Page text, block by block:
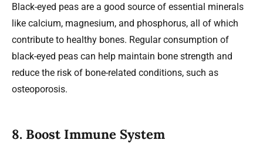
Black-eyed peas are a good source of essential minerals
like calcium, magnesium, and phosphorus, all of which
contribute to healthy bones. Regular consumption of
black-eyed peas can help maintain bone strength and
reduce the risk of bone-related conditions, such as
osteoporosis.
8. Boost Immune System